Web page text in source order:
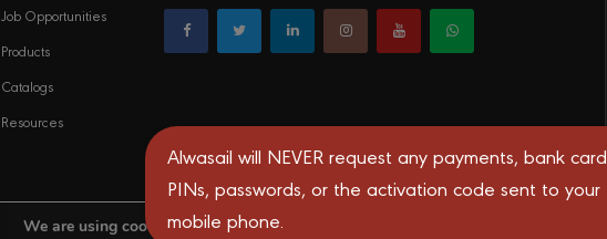
Job Opportunities
Products
Catalogs
Resources
We are using cookies to give you the best experience on our website.
Alwasail will NEVER request any payments, bank card
PINs, passwords, or the activation code sent to your
mobile phone.